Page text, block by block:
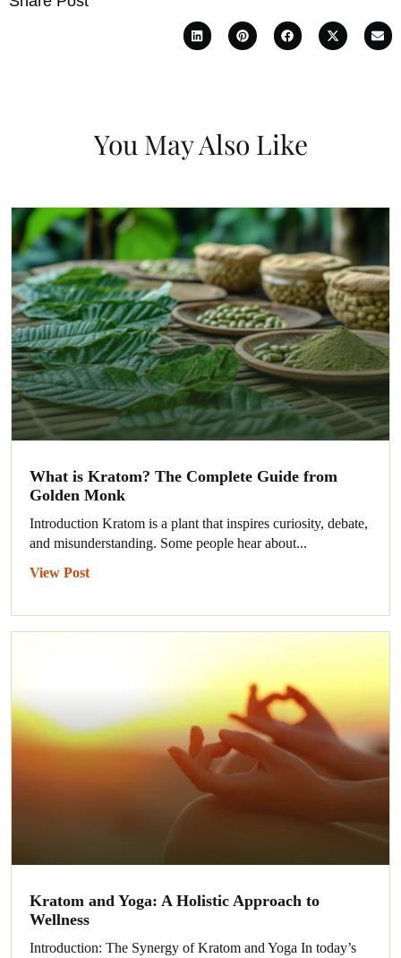
You May Also Like
What is Kratom? The Complete Guide from
Golden Monk
Introduction Kratom is a plant that inspires curiosity, debate,
and misunderstanding. Some people hear about...
View Post
Kratom and Yoga: A Holistic Approach to
Wellness
Introduction: The Synergy of Kratom and Yoga In today’s